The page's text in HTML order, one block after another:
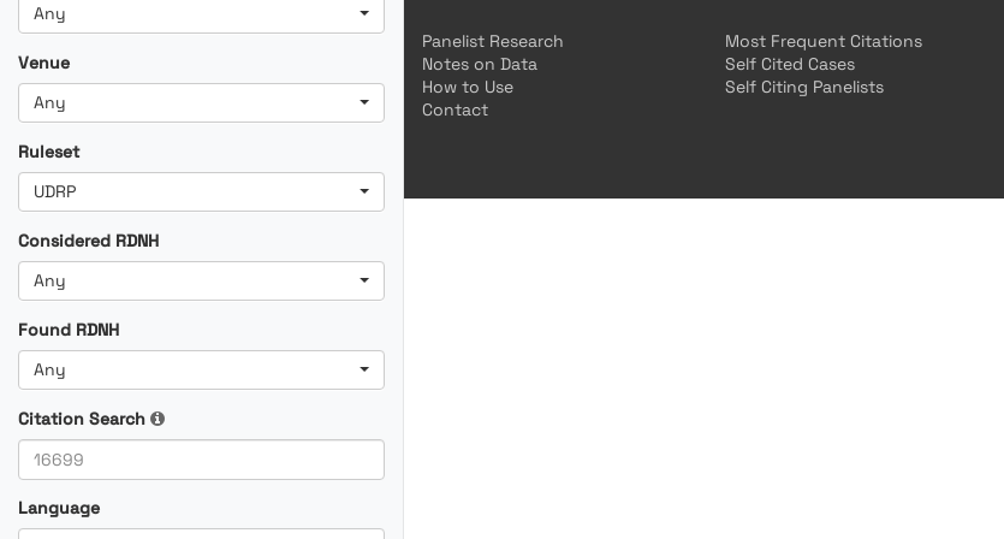
Any
Venue
Any
Ruleset
UDRP
Considered RDNH
Any
Found RDNH
Any
Citation Search
Language
Panelist Research
Notes on Data
How to Use
Contact
Most Frequent Citations
Self Cited Cases
Self Citing Panelists